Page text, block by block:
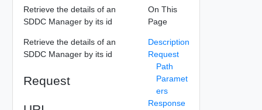
Retrieve the details of an
SDDC Manager by its id
Retrieve the details of an
SDDC Manager by its id
Request
On This
Page
Description
Request
Path
Paramet
ers
Response